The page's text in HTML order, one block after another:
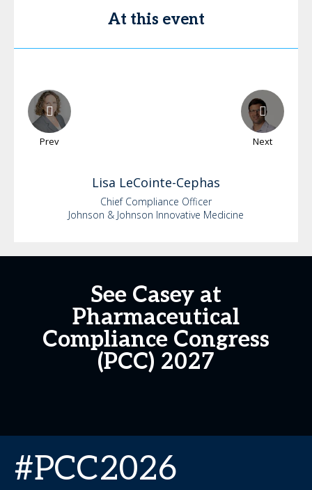
At this event
Prev Next
Lisa LeCointe-Cephas
Chief Compliance Officer
Johnson & Johnson Innovative Medicine
See Casey at
Pharmaceutical
Compliance Congress
(PCC) 2027
#PCC2026